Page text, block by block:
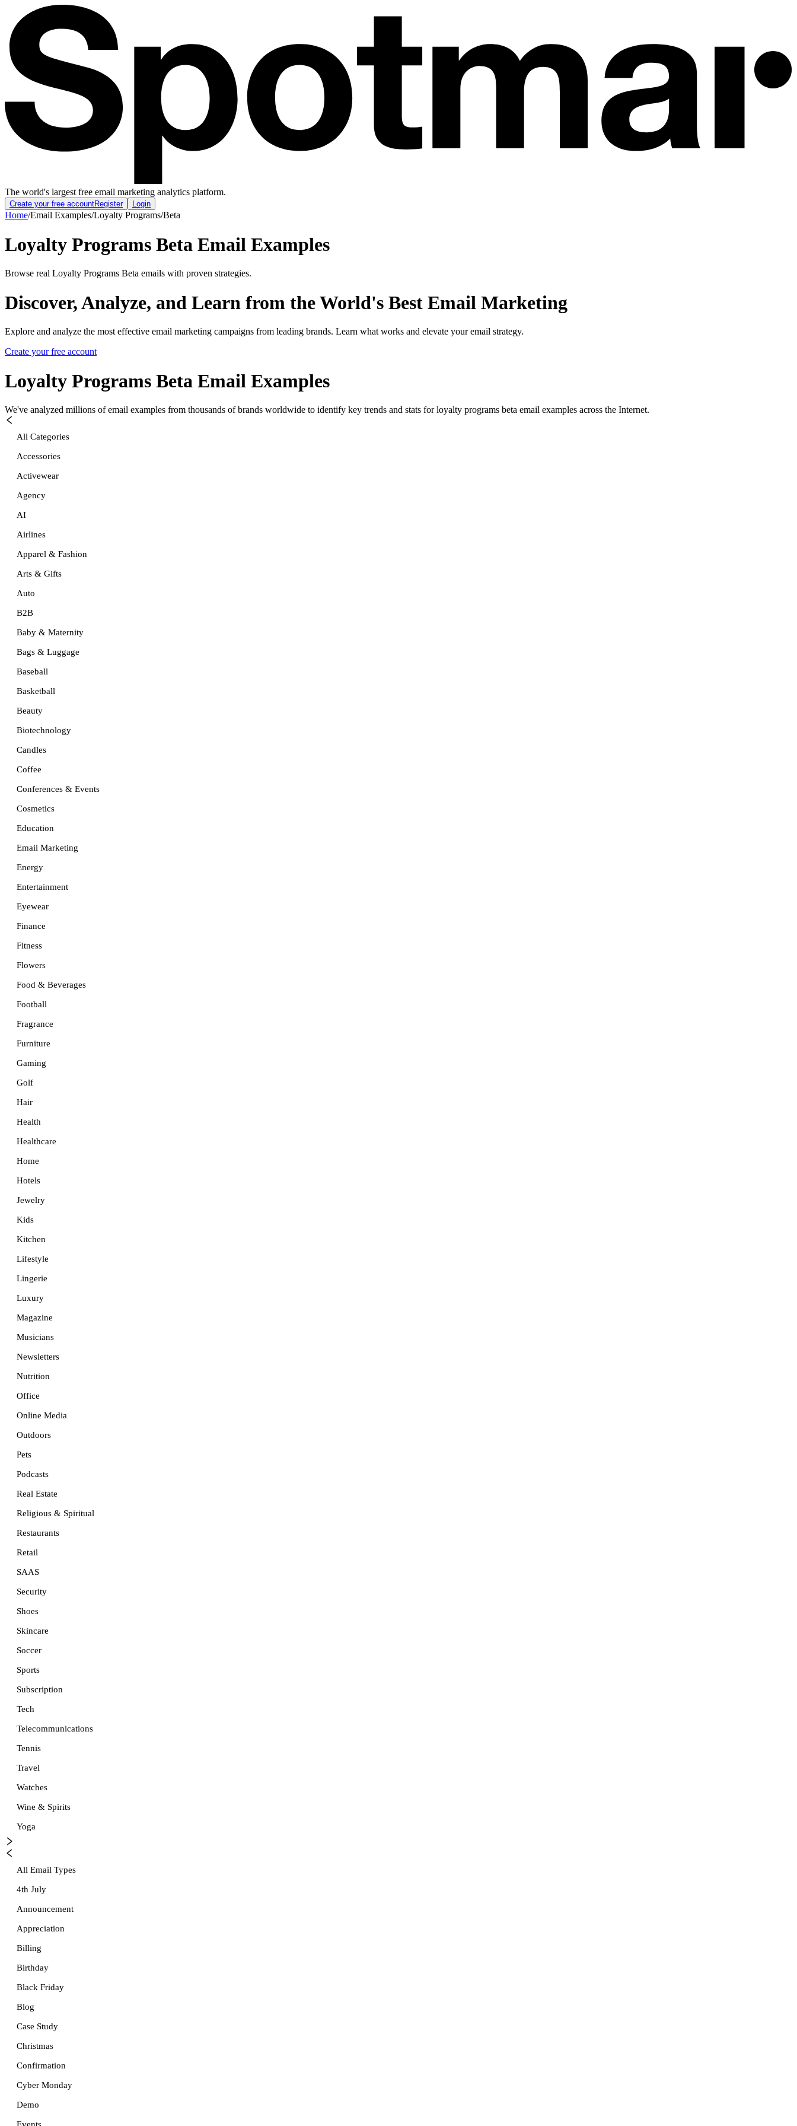
The world's largest free email marketing analytics platform.
Create your free accountRegister Login
Home/Email Examples/Loyalty Programs/Beta
Loyalty Programs Beta Email Examples
Browse real Loyalty Programs Beta emails with proven strategies.
Discover, Analyze, and Learn from the World's Best Email Marketing
Explore and analyze the most effective email marketing campaigns from leading brands. Learn what works and elevate your email strategy.
Create your free account
Loyalty Programs Beta Email Examples
We've analyzed millions of email examples from thousands of brands worldwide to identify key trends and stats for loyalty programs beta email examples across the Internet.
All Categories
Accessories
Activewear
Agency
AI
Airlines
Apparel & Fashion
Arts & Gifts
Auto
B2B
Baby & Maternity
Bags & Luggage
Baseball
Basketball
Beauty
Biotechnology
Candles
Coffee
Conferences & Events
Cosmetics
Education
Email Marketing
Energy
Entertainment
Eyewear
Finance
Fitness
Flowers
Food & Beverages
Football
Fragrance
Furniture
Gaming
Golf
Hair
Health
Healthcare
Home
Hotels
Jewelry
Kids
Kitchen
Lifestyle
Lingerie
Luxury
Magazine
Musicians
Newsletters
Nutrition
Office
Online Media
Outdoors
Pets
Podcasts
Real Estate
Religious & Spiritual
Restaurants
Retail
SAAS
Security
Shoes
Skincare
Soccer
Sports
Subscription
Tech
Telecommunications
Tennis
Travel
Watches
Wine & Spirits
Yoga
All Email Types
4th July
Announcement
Appreciation
Billing
Birthday
Black Friday
Blog
Case Study
Christmas
Confirmation
Cyber Monday
Demo